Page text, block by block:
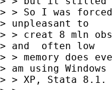
> > So I was
> unpleasant to
> > creat 8 mln
> and  often low
> > memory does
> am using Windows
> > XP, Stata 8.1.